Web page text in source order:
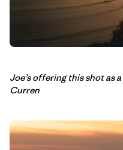
Joe’s offering this shot as a
Curren